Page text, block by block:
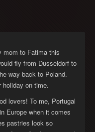
mom to Fatima this
fly from Dusseldorf to
way back to Poland.
holiday on time.
lovers! To me, Portugal
Europe when it comes
pastries look so